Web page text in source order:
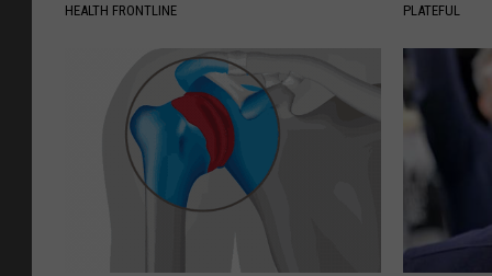
HEALTH FRONTLINE PLATEFUL